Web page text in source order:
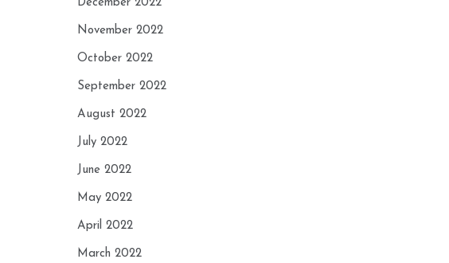
December 2022
November 2022
October 2022
September 2022
August 2022
July 2022
June 2022
May 2022
April 2022
March 2022